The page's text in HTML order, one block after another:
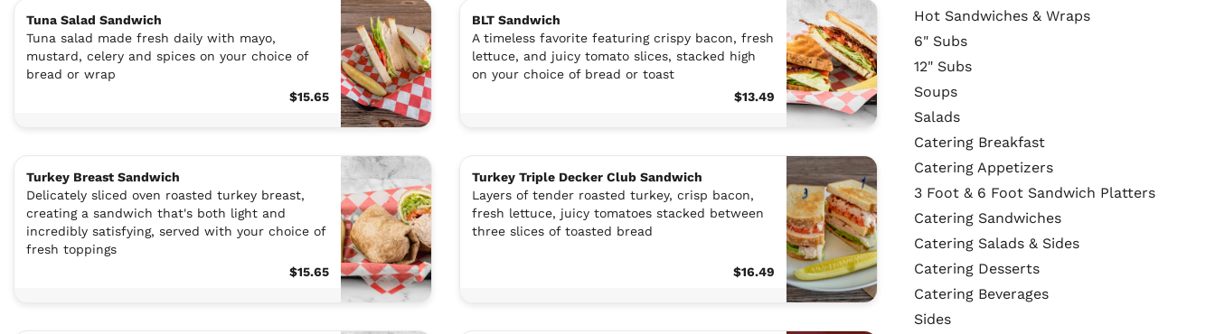
Tuna Salad Sandwich
Tuna salad made fresh daily with mayo,
mustard, celery and spices on your choice of
bread or wrap
$15.65
BLT Sandwich
A timeless favorite featuring crispy bacon, fresh
lettuce, and juicy tomato slices, stacked high
on your choice of bread or toast
$13.49
Turkey Breast Sandwich
Delicately sliced oven roasted turkey breast,
creating a sandwich that's both light and
incredibly satisfying, served with your choice of
fresh toppings
$15.65
Turkey Triple Decker Club Sandwich
Layers of tender roasted turkey, crisp bacon,
fresh lettuce, juicy tomatoes stacked between
three slices of toasted bread
$16.49
Hot Sandwiches & Wraps
6" Subs
12" Subs
Soups
Salads
Catering Breakfast
Catering Appetizers
3 Foot & 6 Foot Sandwich Platters
Catering Sandwiches
Catering Salads & Sides
Catering Desserts
Catering Beverages
Sides